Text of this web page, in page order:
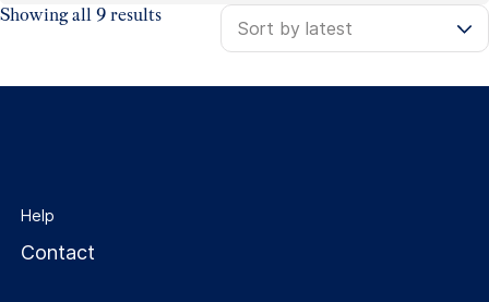
Showing all 9 resultsSorted
Help
Contact